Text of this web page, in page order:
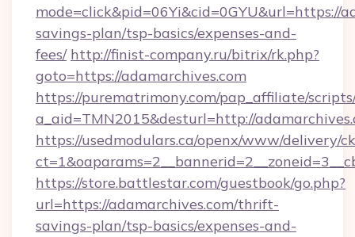
mode=click&pid=06Yi&cid=0GYU&url=https://
savings-plan/tsp-basics/expenses-and-
fees/ http://finist-company.ru/bitrix/rk.php?
goto=https://adamarchives.com
https://purematrimony.com/pap_affiliate/
a_aid=TMN2015&desturl=http://
https://usedmodulars.ca/openx/www/delivery/
https://store.battlestar.com/guestbook/go.php?
url=https://adamarchives.com/thrift-
savings-plan/tsp-basics/expenses-and-